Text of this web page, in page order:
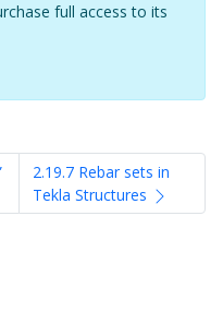
full access to its
2.19.7 Rebar sets in
Tekla Structures